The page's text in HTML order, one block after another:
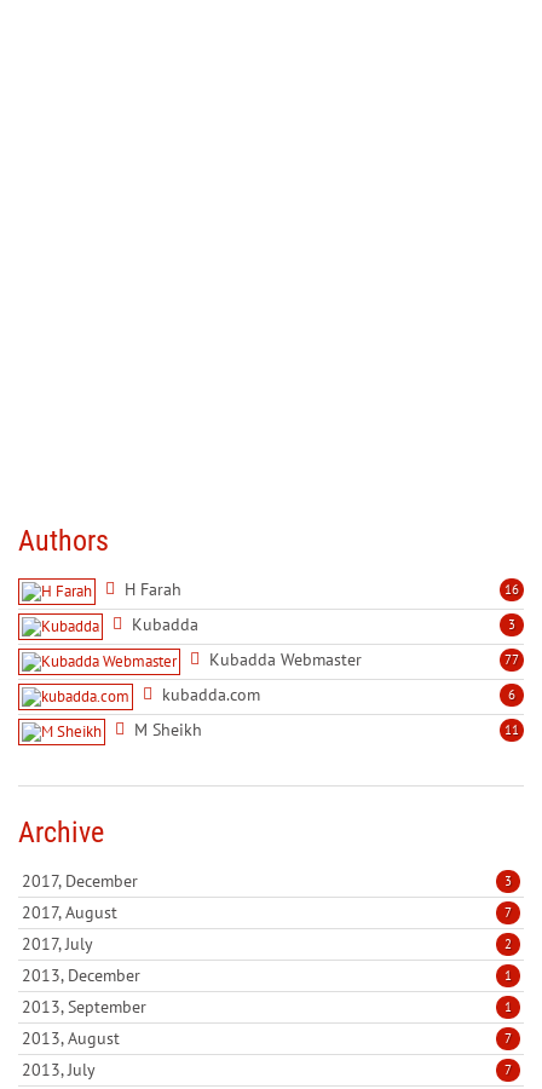
Authors
16
H Farah
3
Kubadda
77
Kubadda Webmaster
6
kubadda.com
11
M Sheikh
Archive
2017, December 3
2017, August 7
2017, July 2
2013, December 1
2013, September 1
2013, August 7
2013, July 7